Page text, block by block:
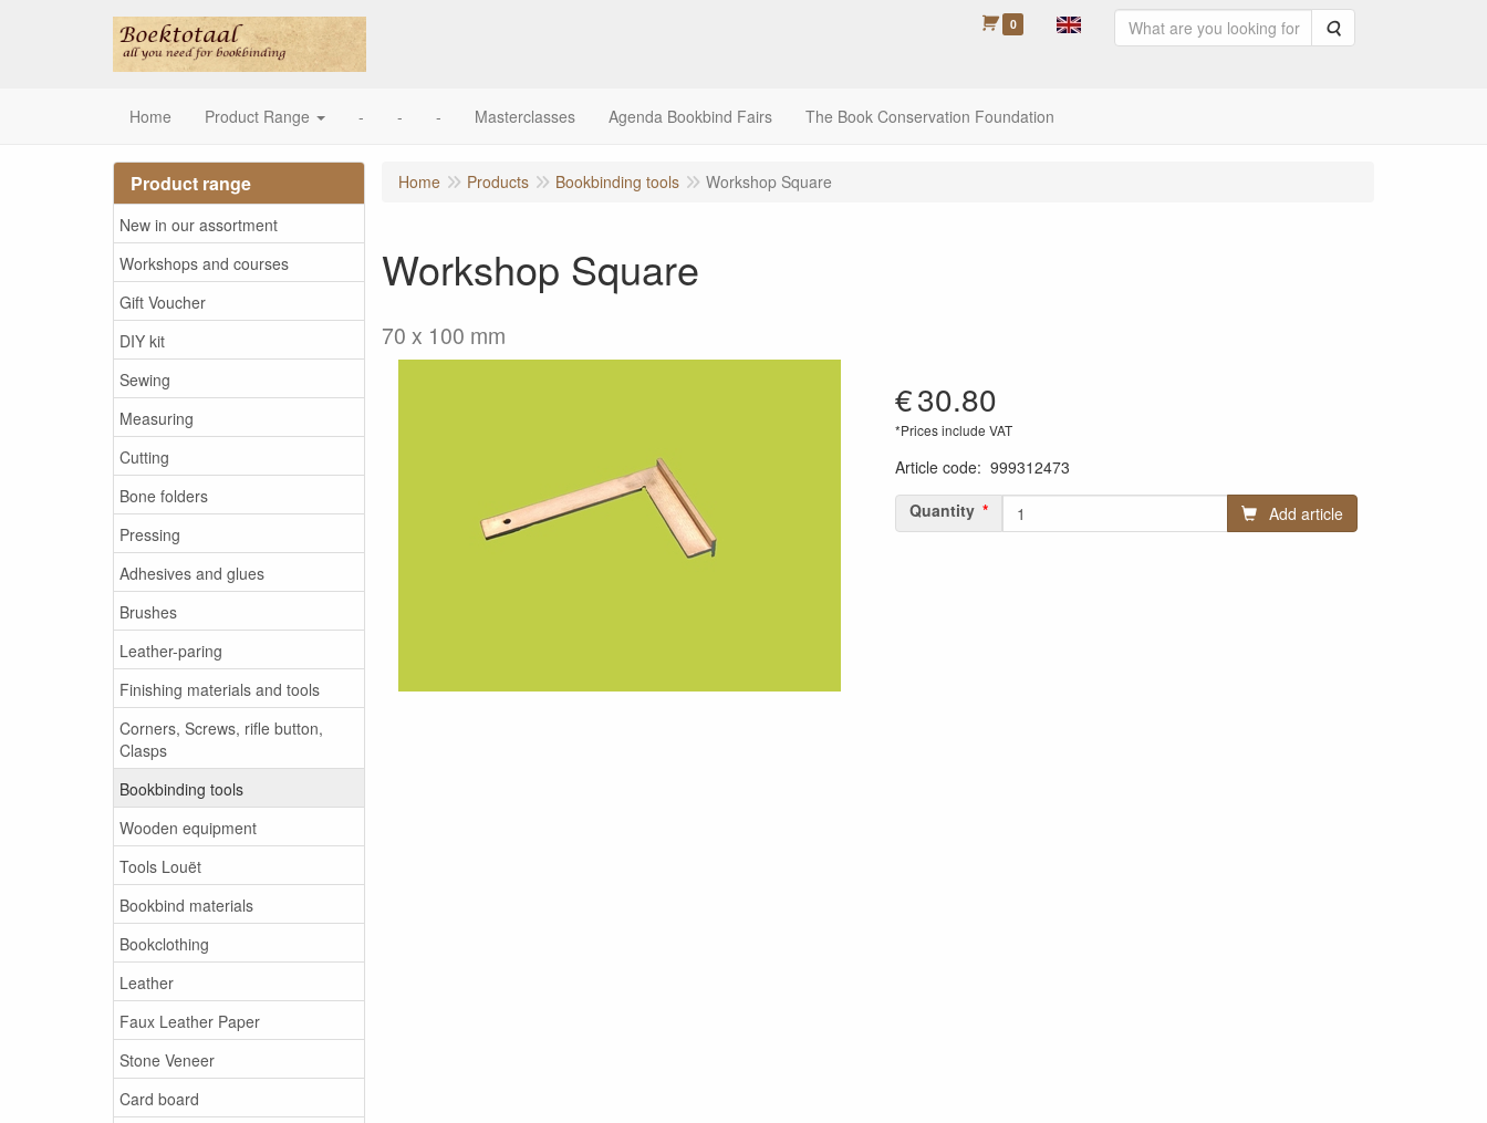
0 Search
Home Product Range - - - Masterclasses Agenda Bookbind Fairs The Book Conservation Foundation
Product range
New in our assortment
Workshops and courses
Gift Voucher
DIY kit
Sewing
Measuring
Cutting
Bone folders
Pressing
Adhesives and glues
Brushes
Leather-paring
Finishing materials and tools
Corners, Screws, rifle button,
Clasps
Bookbinding tools
Wooden equipment
Tools Louët
Bookbind materials
Bookclothing
Leather
Faux Leather Paper
Stone Veneer
Card board
Home Products Bookbinding tools Workshop Square
Workshop Square
70 x 100 mm
€30.80
*Prices include VAT
Article code: 999312473
Quantity
Add article